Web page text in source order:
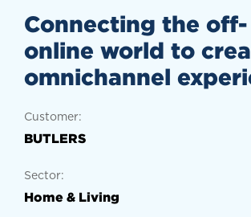
Connecting the off-
online world to
omnichannel
Customer:
BUTLERS
Sector:
Home & Living